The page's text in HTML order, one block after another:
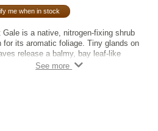
me when in stock
Gale is a native, nitrogen-fixing shrub
for its aromatic foliage. Tiny glands on
release a balmy, bay leaf-like
with floral and citrus notes. In spring,